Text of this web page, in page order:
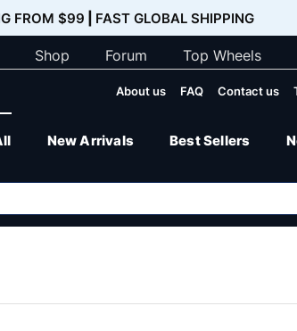
FROM $99 FAST GLOBAL SHIPPING
Shop Forum Top Wheels
About us FAQ Contact us
New Arrivals Best Sellers